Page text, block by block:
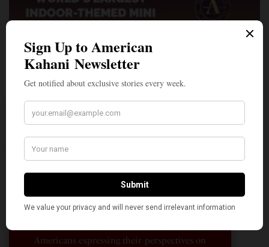
A Penny for Your
AMERICAN KAHANI
American Kahani is an independent media
organization, not beholden to any political,
has been largely due to the contributions of
Americans expressing their perspectives on